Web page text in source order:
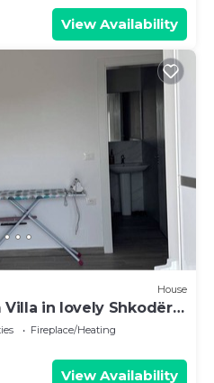
View Availability
House
in lovely Shkodër
Fireplace/Heating
View Availability